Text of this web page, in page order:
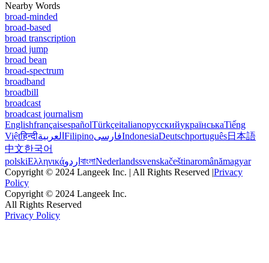
Nearby Words
broad-minded
broad-based
broad transcription
broad jump
broad bean
broad-spectrum
broadband
broadbill
broadcast
broadcast journalism
EnglishfrançaisespañolTürkçeitalianoрусскийукраїнськаTiếng
Việtहिन्दीالعربية FilipinoفارسیIndonesiaDeutschportuguês日本語
中文한국어
polskiΕλληνικάاردو বাংলাNederlandssvenskačeštinaromânămagyar
Copyright © 2024 Langeek Inc. | All Rights Reserved |Privacy
Policy
Copyright © 2024 Langeek Inc.
All Rights Reserved
Privacy Policy